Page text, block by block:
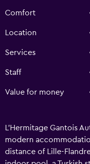
Comfort
Location
Services
Staff
Value for money
L'Hermitage Gantois
modern
distance of Lille-